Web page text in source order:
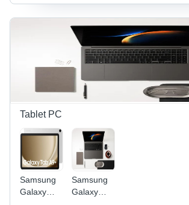
Tablet PC
Samsung
Galaxy
Samsung
Galaxy